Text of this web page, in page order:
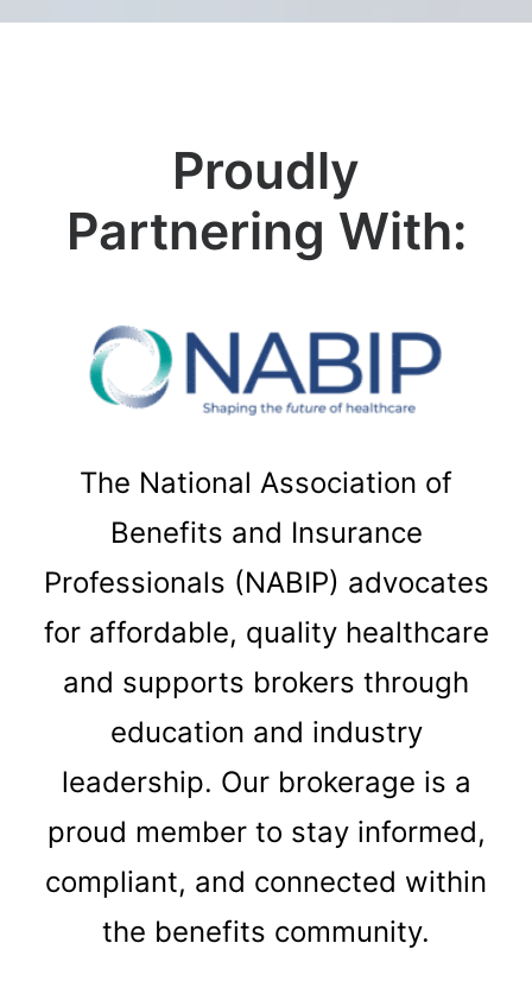
Proudly
Partnering With:
The National Association of
Benefits and Insurance
Professionals (NABIP) advocates
for affordable, quality healthcare
and supports brokers through
education and industry
leadership. Our brokerage is a
proud member to stay informed,
compliant, and connected within
the benefits community.